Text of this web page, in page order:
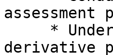
derivative